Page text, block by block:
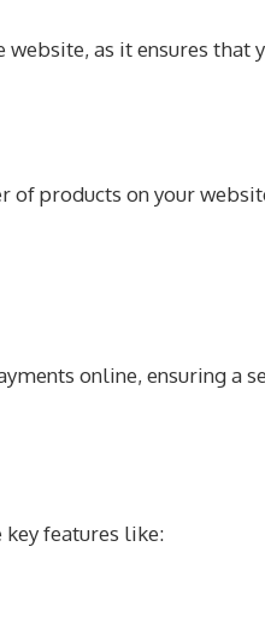
as it ensures
products on your
online, ensuring a
features like: